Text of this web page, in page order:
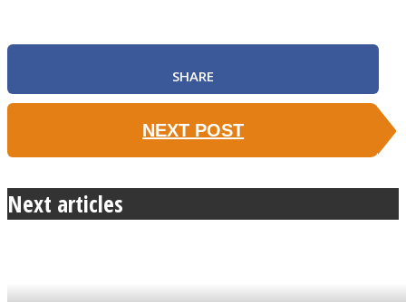
SHARE
NEXT POST
Next articles